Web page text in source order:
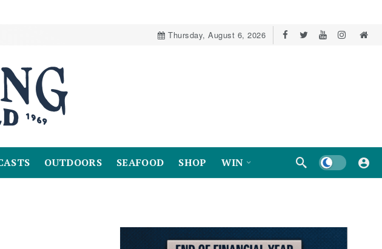
Thursday, August 6, 2026
OUTDOORS SEAFOOD SHOP WIN Dark mode